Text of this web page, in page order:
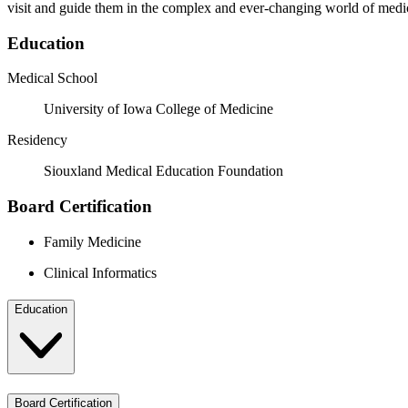
visit and guide them in the complex and ever-changing world of
Education
Medical School
University of Iowa College of Medicine
Residency
Siouxland Medical Education Foundation
Board Certification
Family Medicine
Clinical Informatics
Education
Board Certification